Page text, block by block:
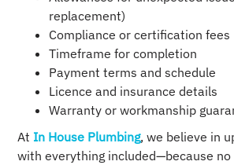
replacement)
Compliance or certification fees
Timeframe for completion
Payment terms and schedule
Licence and insurance details
Warranty or workmanship
At In House Plumbing, we believe in
with everything included—because